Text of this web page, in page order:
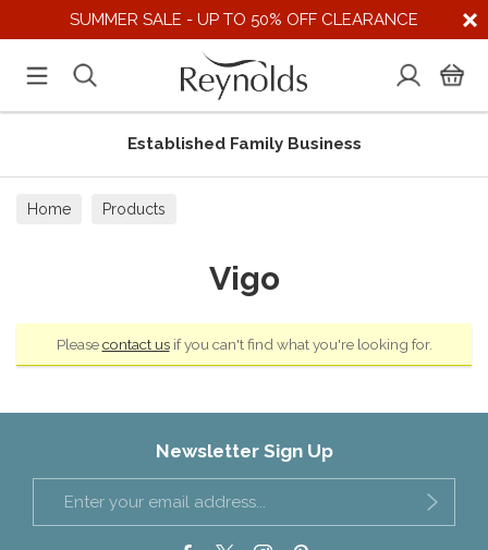
SUMMER SALE - UP TO 50% OFF CLEARANCE
Established Family Business
Home Products
Vigo
Pleasecontact usif you can't find what you're looking for.
Newsletter Sign Up